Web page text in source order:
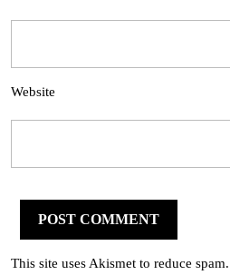
Website
This site uses Akismet to reduce spam.